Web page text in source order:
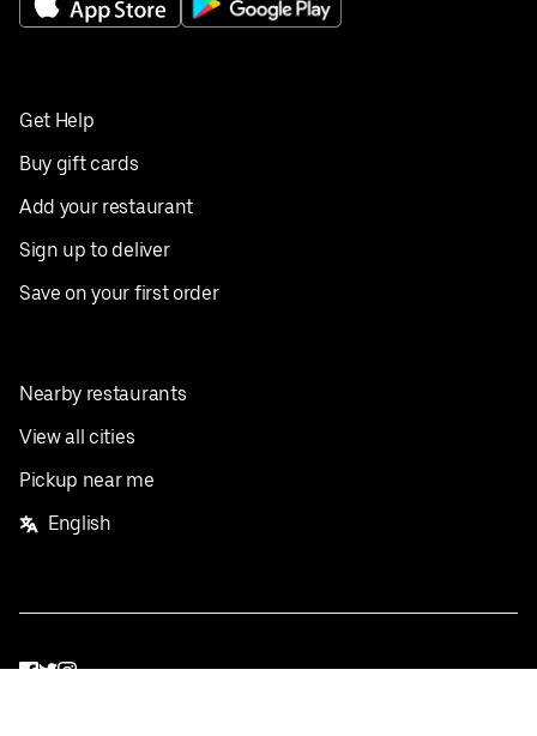
Get Help
Buy gift cards
Add your restaurant
Sign up to deliver
Save on your first order
Nearby restaurants
View all cities
Pickup near me
English
Facebook
Twitter
Instagram